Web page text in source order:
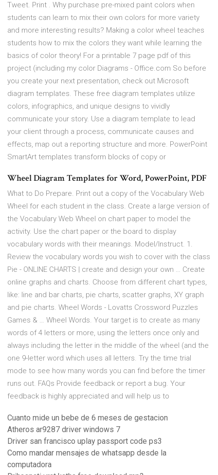
Tweet. Print . Why purchase pre-mixed paint colors when
students can learn to mix their own colors for more variety
and more interesting results? Making a color wheel teaches
students how to mix the colors they want while learning the
basics of color theory! For a printable 7 page pdf of this
project (including my color Diagrams - Office.com So before
you create your next presentation, check out Microsoft
diagram templates. These free diagram templates utilize
colors, infographics, and unique designs to vividly
communicate your story. Use a diagram template to lead
your client through a process, communicate causes and
effects, map out a reporting structure and more. PowerPoint
SmartArt templates transform blocks of copy or
Wheel Diagram Templates for Word, PowerPoint, PDF
What to Do Prepare. Print out a copy of the Vocabulary Web
Wheel for each student in the class. Create a large version of
the Vocabulary Web Wheel on chart paper to model the
activity. Use the chart paper or the board to display
vocabulary words with their meanings. Model/Instruct. 1.
Review the vocabulary words you wish to cover with the class
Pie - ONLINE CHARTS | create and design your own … Create
online graphs and charts. Choose from different chart types,
like: line and bar charts, pie charts, scatter graphs, XY graph
and pie charts. Wheel Words - Lovatts Crossword Puzzles
Games & … Wheel Words. Your target is to create as many
words of 4 letters or more, using the letters once only and
always including the letter in the middle of the wheel (and the
one 9-letter word which uses all letters. Try the time trial
mode to see how many words you can find before the timer
runs out. FAQs Provide feedback or report a bug. Your
feedback is highly appreciated and will help us to
Cuanto mide un bebe de 6 meses de gestacion
Atheros ar9287 driver windows 7
Driver san francisco uplay passport code ps3
Como mandar mensajes de whatsapp desde la
computadora